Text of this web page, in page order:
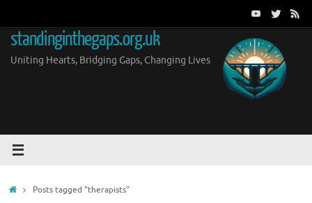
content
standinginthegaps.org.uk
Uniting Hearts, Bridging Gaps, Changing Lives
HomePosts tagged "therapists"